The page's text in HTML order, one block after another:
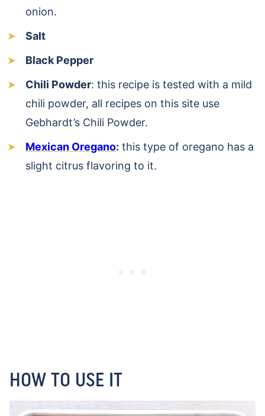
onion.
Salt
Black Pepper
Chili Powder: this recipe is tested with a mild
chili powder, all recipes on this site use
Gebhardt’s Chili Powder.
Mexican Oregano: this type of oregano has a
slight citrus flavoring to it.
HOW TO USE IT